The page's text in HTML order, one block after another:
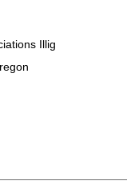
Illig